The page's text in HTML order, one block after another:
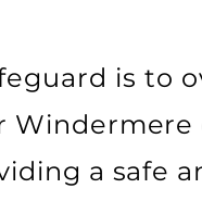
is to
a safe